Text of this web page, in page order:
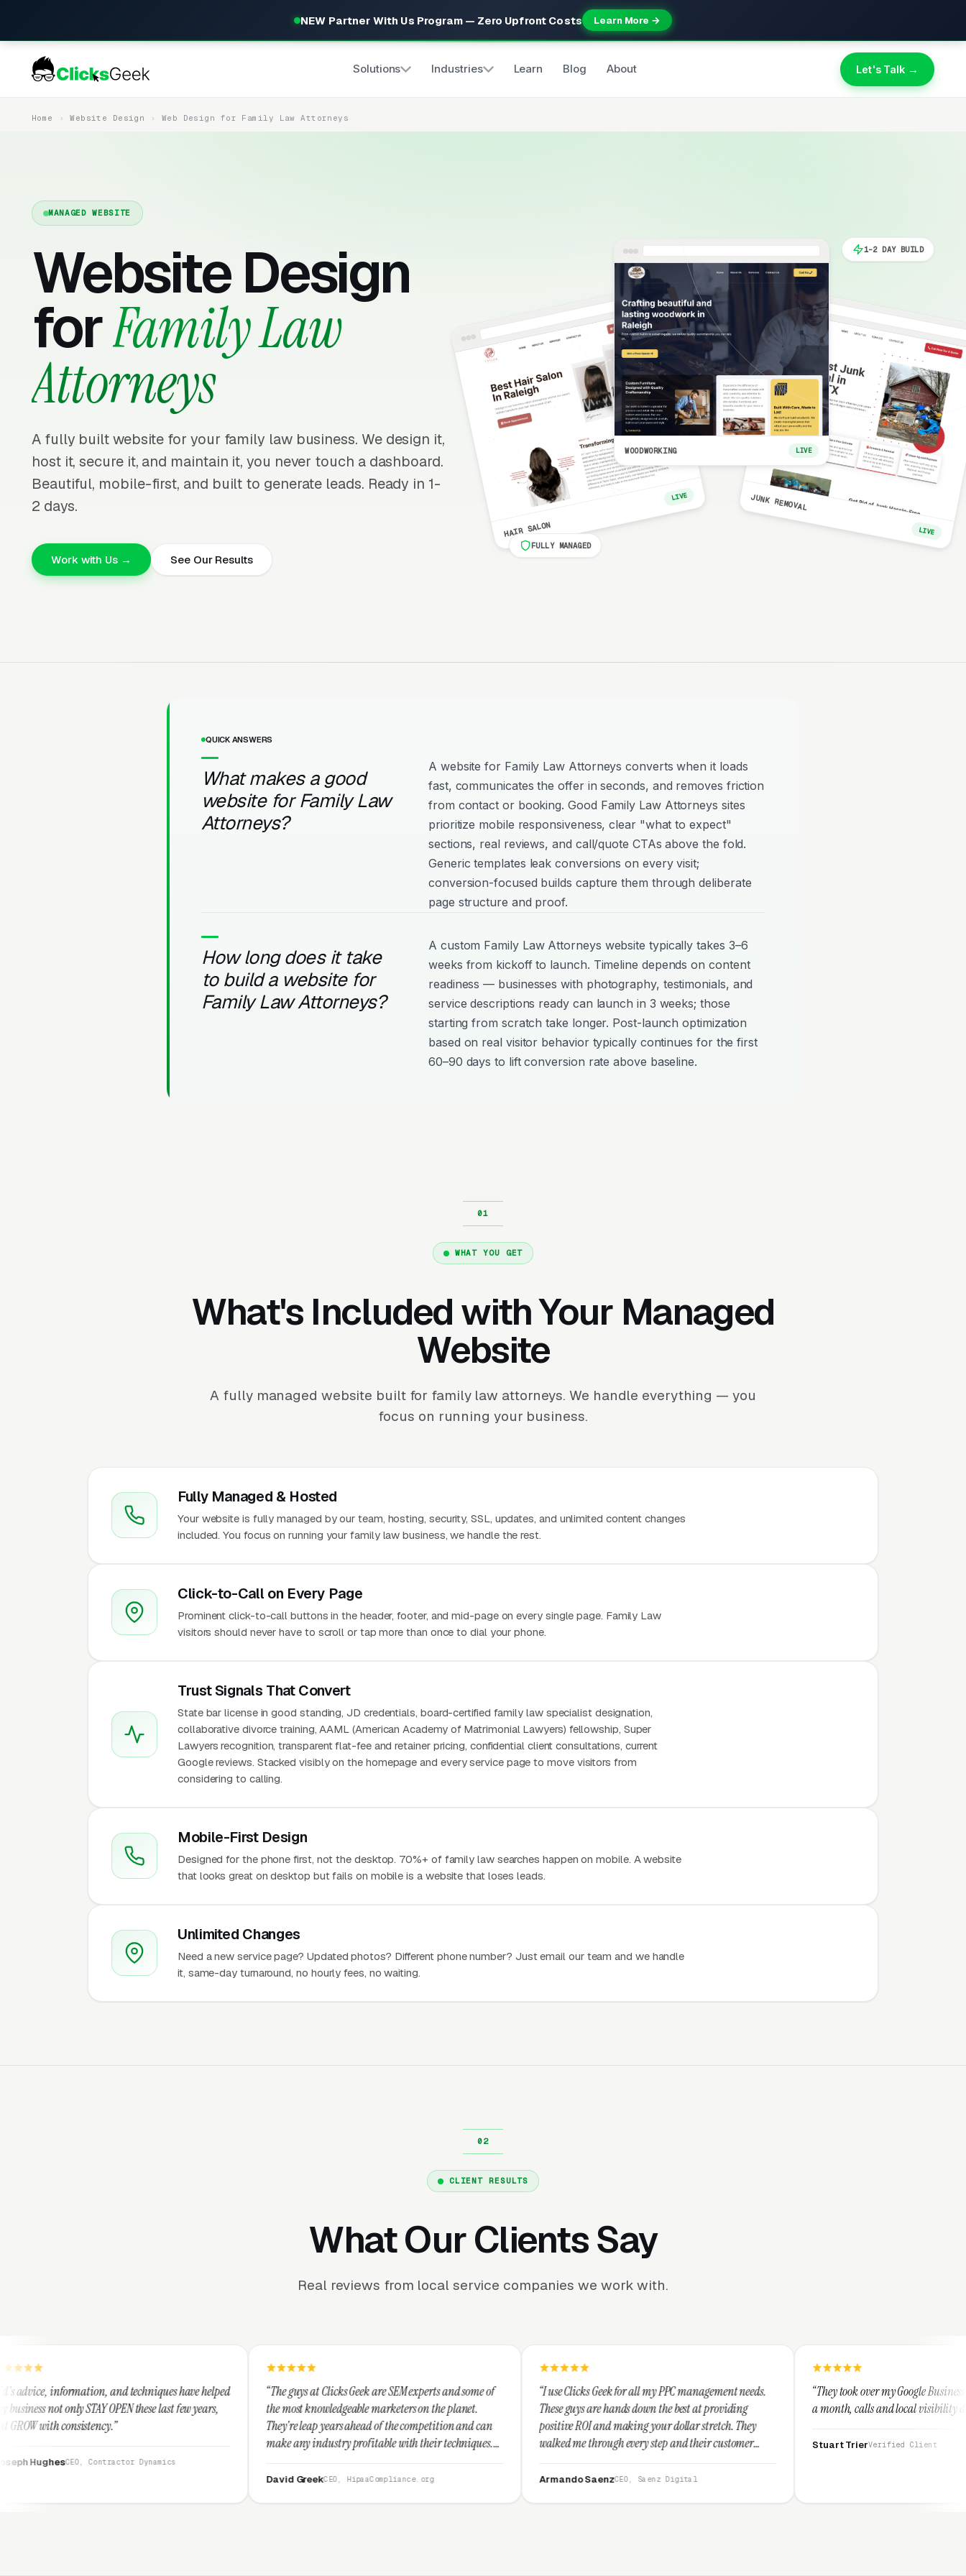
NEW Partner With Us Program — Zero Upfront Costs Learn More →
Solutions Industries Learn Blog About Let's Talk →
Home Website Design Web Design for Family Law Attorneys
MANAGED WEBSITE
Website Design
forFamily Law
Attorneys
A fully built website for your family law business. We design it,
host it, secure it, and maintain it, you never touch a dashboard.
Beautiful, mobile-first, and built to generate leads. Ready in 1-
2 days.
Work with Us → See Our Results
HAIR SALON
LIVE
WOODWORKING LIVE
JUNK REMOVAL
LIVE
1-2 DAY BUILD
FULLY MANAGED
QUICK ANSWERS
What makes a good
website for Family Law
Attorneys?
A website for Family Law Attorneys converts when it loads
fast, communicates the offer in seconds, and removes friction
from contact or booking. Good Family Law Attorneys sites
prioritize mobile responsiveness, clear "what to expect"
sections, real reviews, and call/quote CTAs above the fold.
Generic templates leak conversions on every visit;
conversion-focused builds capture them through deliberate
page structure and proof.
How long does it take
to build a website for
Family Law Attorneys?
A custom Family Law Attorneys website typically takes 3–6
weeks from kickoff to launch. Timeline depends on content
readiness — businesses with photography, testimonials, and
service descriptions ready can launch in 3 weeks; those
starting from scratch take longer. Post-launch optimization
based on real visitor behavior typically continues for the first
60–90 days to lift conversion rate above baseline.
WHAT YOU GET
What's Included with Your Managed
Website
A fully managed website built for family law attorneys. We handle everything — you
focus on running your business.
Fully Managed & Hosted
Your website is fully managed by our team, hosting, security, SSL, updates, and unlimited content changes
included. You focus on running your family law business, we handle the rest.
Click-to-Call on Every Page
Prominent click-to-call buttons in the header, footer, and mid-page on every single page. Family Law
visitors should never have to scroll or tap more than once to dial your phone.
Trust Signals That Convert
State bar license in good standing, JD credentials, board-certified family law specialist designation,
collaborative divorce training, AAML (American Academy of Matrimonial Lawyers) fellowship, Super
Lawyers recognition, transparent flat-fee and retainer pricing, confidential client consultations, current
Google reviews. Stacked visibly on the homepage and every service page to move visitors from
considering to calling.
Mobile-First Design
Designed for the phone first, not the desktop. 70%+ of family law searches happen on mobile. A website
that looks great on desktop but fails on mobile is a website that loses leads.
Unlimited Changes
Need a new service page? Updated photos? Different phone number? Just email our team and we handle
it, same-day turnaround, no hourly fees, no waiting.
CLIENT RESULTS
What Our Clients Say
Real reviews from local service companies we work with.
and techniques have helped
OPEN these last few years,
Dynamics
“The guys at Clicks Geek are SEM experts and some of
the most knowledgeable marketers on the planet.
They're leap years ahead of the competition and can
make any industry profitable with their techniques.
They are legitimate and honest and I recommend
CEO, HipaaCompliance.org
“I use Clicks Geek for all my PPC management needs.
These guys are hands down the best at providing
positive ROI and making your dollar stretch. They
walked me through every step and their customer
CEO, Saenz Digital
“They took over my Google Business Profile and within
a month, calls and local visibility doubled.”
Stuart Trier Verified Client